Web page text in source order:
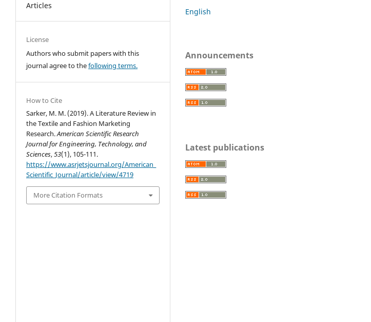
Articles
License
Authors who submit papers with this
journal agree to thefollowing terms.
How to Cite
Sarker, M. M. (2019). A Literature Review in
the Textile and Fashion Marketing
Research.American Scientific Research
Journal for Engineering, Technology, and
Sciences,53(1), 105-111.
https://www.asrjetsjournal.org/American_
Scientific_Journal/article/view/4719
More Citation Formats
English
Announcements
Latest publications